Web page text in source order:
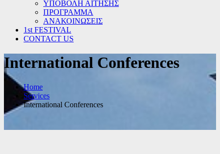
ΥΠΟΒΟΛΗ ΑΙΤΗΣΗΣ
ΠΡΟΓΡΑΜΜΑ
ΑΝΑΚΟΙΝΩΣΕΙΣ
1st FESTIVAL
CONTACT US
International Conferences
Home
Services
International Conferences